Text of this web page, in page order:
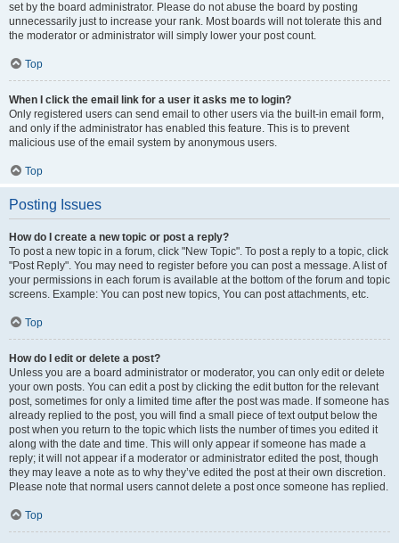
set by the board administrator. Please do not abuse the board by posting
unnecessarily just to increase your rank. Most boards will not tolerate this and
the moderator or administrator will simply lower your post count.
Top
When I click the email link for a user it asks me to login?
Only registered users can send email to other users via the built-in email form,
and only if the administrator has enabled this feature. This is to prevent
malicious use of the email system by anonymous users.
Top
Posting Issues
How do I create a new topic or post a reply?
To post a new topic in a forum, click "New Topic". To post a reply to a topic, click
"Post Reply". You may need to register before you can post a message. A list of
your permissions in each forum is available at the bottom of the forum and topic
screens. Example: You can post new topics, You can post attachments, etc.
Top
How do I edit or delete a post?
Unless you are a board administrator or moderator, you can only edit or delete
your own posts. You can edit a post by clicking the edit button for the relevant
post, sometimes for only a limited time after the post was made. If someone has
already replied to the post, you will find a small piece of text output below the
post when you return to the topic which lists the number of times you edited it
along with the date and time. This will only appear if someone has made a
reply; it will not appear if a moderator or administrator edited the post, though
they may leave a note as to why they’ve edited the post at their own discretion.
Please note that normal users cannot delete a post once someone has replied.
Top